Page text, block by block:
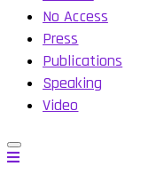
No Access
Press
Publications
Speaking
Video